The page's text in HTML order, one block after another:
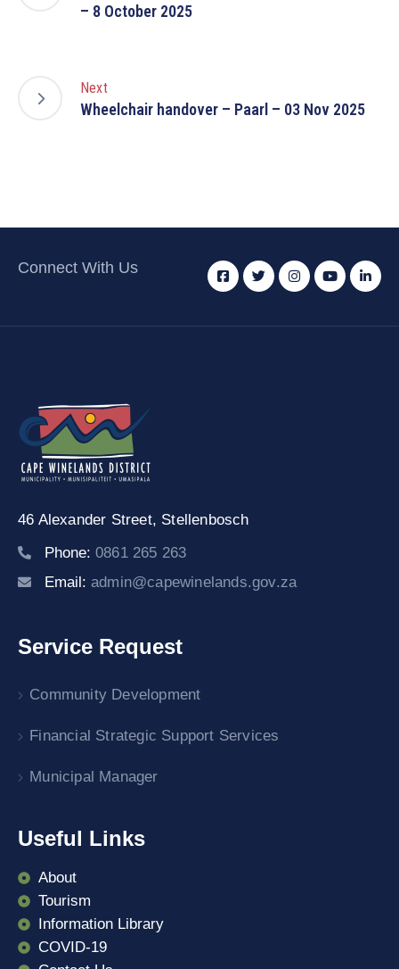
– 8 October 2025
Next
Wheelchair handover – Paarl – 03 Nov 2025
Connect With Us
46 Alexander Street, Stellenbosch
Phone: 0861 265 263
Email: admin@capewinelands.gov.za
Service Request
Community Development
Financial Strategic Support Services
Municipal Manager
Useful Links
About
Tourism
Information Library
COVID-19